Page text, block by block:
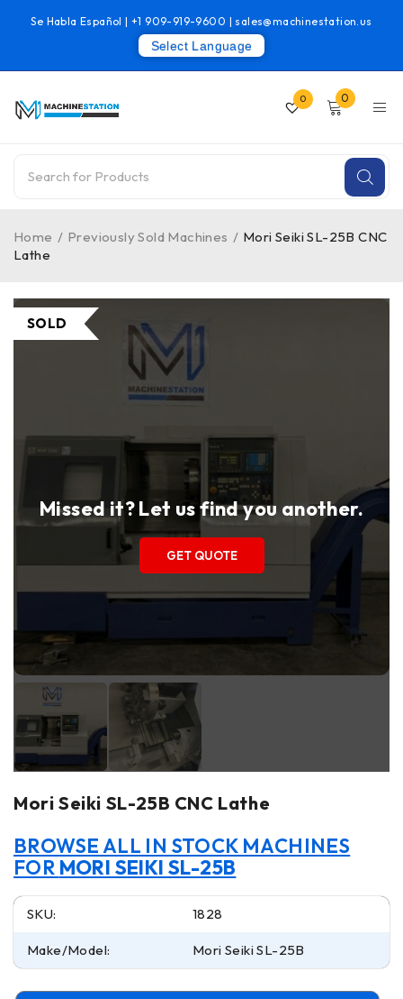
Se Habla Español |+1 909-919-9600 | sales@machinestation.us
Select Language
0 0
Home / Previously Sold Machines / Mori Seiki SL-25B CNC
Lathe
SOLD
Missed it? Let us find you another.
GET QUOTE
Mori Seiki SL-25B CNC Lathe
BROWSE ALL IN STOCK MACHINES
FOR MORI SEIKI SL-25B
SKU: 1828
Make/Model: Mori Seiki SL-25B